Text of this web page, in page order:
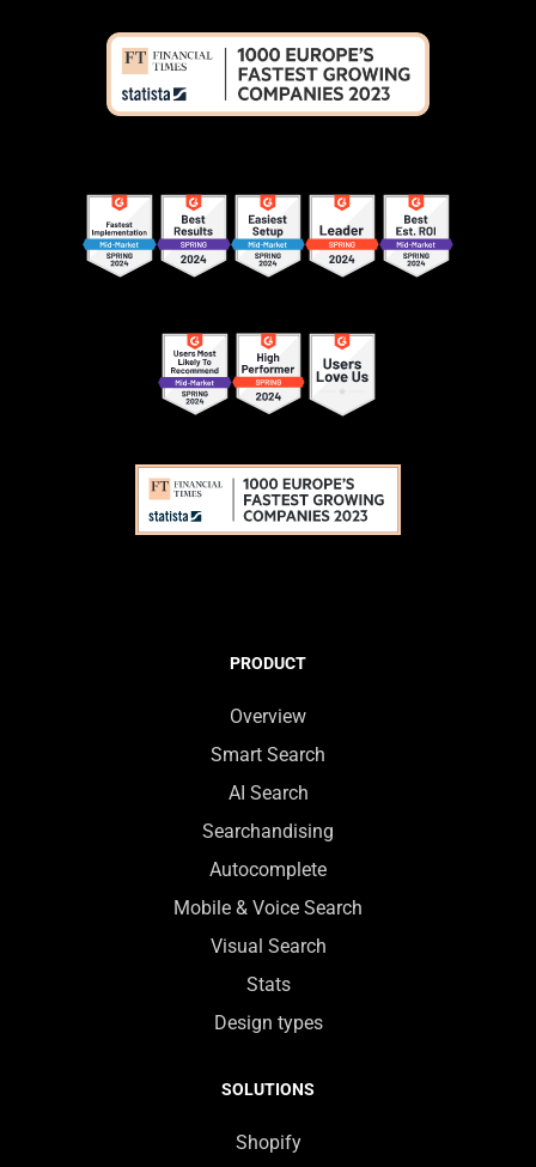
PRODUCT
Overview
Smart Search
AI Search
Searchandising
Autocomplete
Mobile & Voice Search
Visual Search
Stats
Design types
SOLUTIONS
Shopify